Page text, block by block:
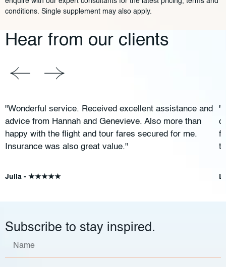
conditions. Single supplement may also apply.
Hear from our clients
"Wonderful service. Received excellent assistance and
advice from Hannah and Genevieve. Also more than
happy with the flight and tour fares secured for me.
Insurance was also great value."
Julia - ★★★★★
Subscribe to stay inspired.